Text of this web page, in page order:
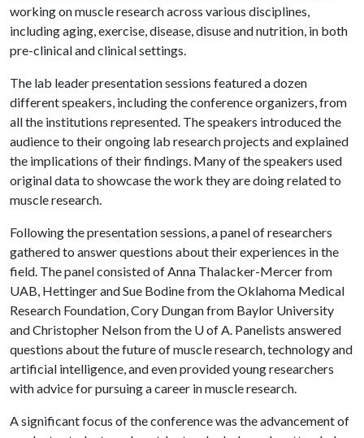
working on muscle research across various disciplines,
including aging, exercise, disease, disuse and nutrition, in both
pre-clinical and clinical settings.
The lab leader presentation sessions featured a dozen
different speakers, including the conference organizers, from
all the institutions represented. The speakers introduced the
audience to their ongoing lab research projects and explained
the implications of their findings. Many of the speakers used
original data to showcase the work they are doing related to
muscle research.
Following the presentation sessions, a panel of researchers
gathered to answer questions about their experiences in the
field. The panel consisted of Anna Thalacker-Mercer from
UAB, Hettinger and Sue Bodine from the Oklahoma Medical
Research Foundation, Cory Dungan from Baylor University
and Christopher Nelson from the U of A. Panelists answered
questions about the future of muscle research, technology and
artificial intelligence, and even provided young researchers
with advice for pursuing a career in muscle research.
A significant focus of the conference was the advancement of